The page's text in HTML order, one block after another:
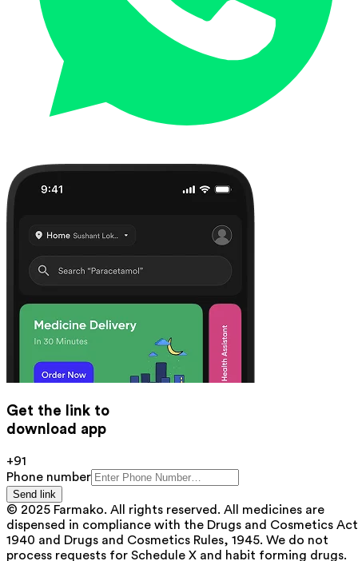
Get the link to
download app
+91
Phone number
Send link
© 2025 Farmako. All rights reserved. All medicines are
dispensed in compliance with the Drugs and Cosmetics
1940 and Drugs and Cosmetics Rules, 1945. We do not
process requests for Schedule X and habit forming drugs.